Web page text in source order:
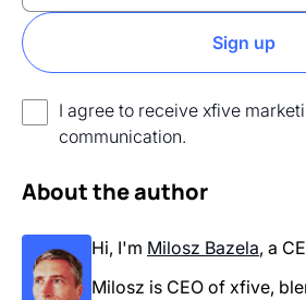
I agree to receive xfive
communication.
About the author
Hi, I'm Milosz Bazela, a
Milosz is CEO of xfive,